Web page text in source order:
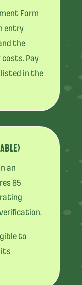
Form
entry
the
Pay
in the
an
85
to
its